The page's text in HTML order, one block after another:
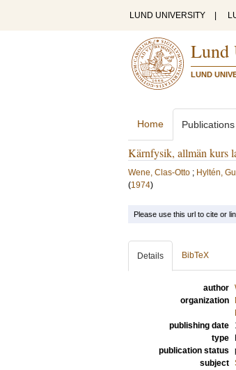
LUND UNIVERSITY
Lund
LUND
Home Publications
Kärnfysik, allmän kurs
Wene, Clas-Otto ; Hyltén,
(1974)
Please use this url to cite or
Details BibTeX
author
organization
publishing date
type
publication status
subject